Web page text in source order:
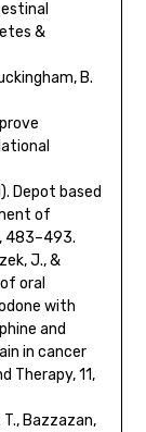
&
B.
Depot based
of
483–493.
J., &
oral
with
and
in cancer
Therapy, 11,
T., Bazzazan,